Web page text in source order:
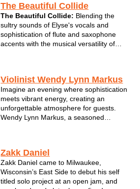
The Beautiful Collide
The Beautiful Collide: Blending the
sultry sounds of Elyse's vocals and
sophistication of flute and saxophone
accents with the musical versatility of
rock, honoring the greats from Etta
James, Stevie Wo...
Violinist Wendy Lynn Markus
Imagine an evening where sophistication
meets vibrant energy, creating an
unforgettable atmosphere for guests.
Wendy Lynn Markus, a seasoned
heightens the mood of any occasion.
Wendy's mastery of the vi...
Zakk Daniel
Zakk Daniel came to Milwaukee,
Wisconsin’s East Side to debut his self
titled solo project at an open jam, and